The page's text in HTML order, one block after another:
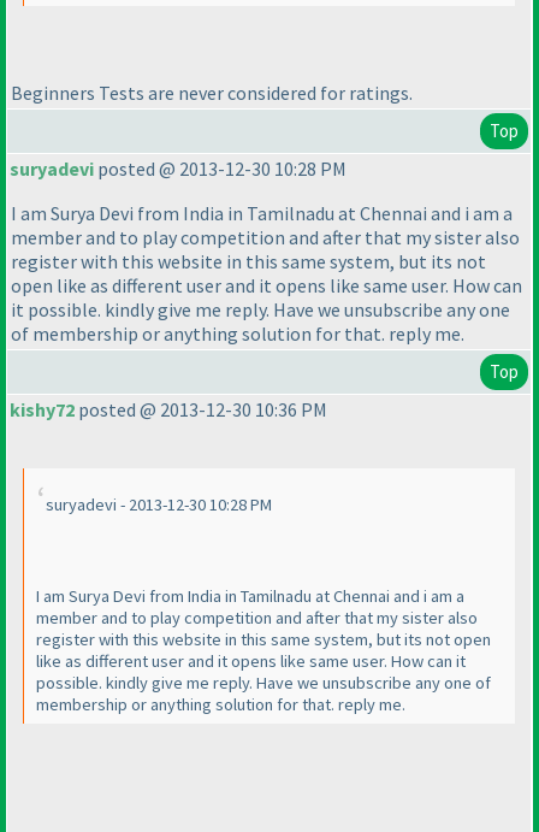
Beginners Tests are never considered for ratings.
Top
suryadevi posted @ 2013-12-30 10:28 PM
I am Surya Devi from India in Tamilnadu at Chennai and i am a
member and to play competition and after that my sister also
register with this website in this same system, but its not
open like as different user and it opens like same user. How can
it possible. kindly give me reply. Have we unsubscribe any one
of membership or anything solution for that. reply me.
Top
kishy72 posted @ 2013-12-30 10:36 PM
suryadevi - 2013-12-30 10:28 PM
I am Surya Devi from India in Tamilnadu at Chennai and i am a
member and to play competition and after that my sister also
register with this website in this same system, but its not open
like as different user and it opens like same user. How can it
possible. kindly give me reply. Have we unsubscribe any one of
membership or anything solution for that. reply me.